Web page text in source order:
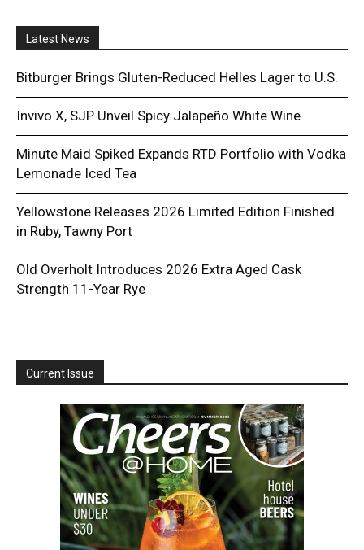
Latest News
Bitburger Brings Gluten-Reduced Helles Lager to U.S.
Invivo X, SJP Unveil Spicy Jalapeño White Wine
Minute Maid Spiked Expands RTD Portfolio with Vodka
Lemonade Iced Tea
Yellowstone Releases 2026 Limited Edition Finished
in Ruby, Tawny Port
Old Overholt Introduces 2026 Extra Aged Cask
Strength 11-Year Rye
Current Issue